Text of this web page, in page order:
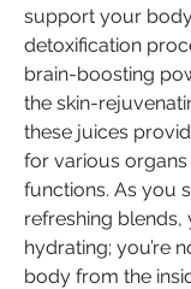
support your
detoxification
brain-boosting
the skin-
these juices
for various
functions. As you
refreshing blends,
hydrating; you’re
body from the